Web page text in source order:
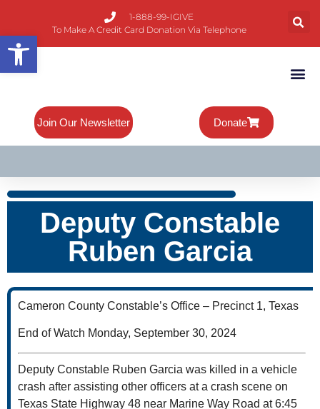
1-888-99-IGIVE
To Make A Credit Card Donation Via Telephone
Join Our Newsletter Donate
Deputy Constable
Ruben Garcia
Cameron County Constable’s Office – Precinct 1, Texas
End of Watch Monday, September 30, 2024
Deputy Constable Ruben Garcia was killed in a vehicle
crash after assisting other officers at a crash scene on
Texas State Highway 48 near Marine Way Road at 6:45
Open toolbar